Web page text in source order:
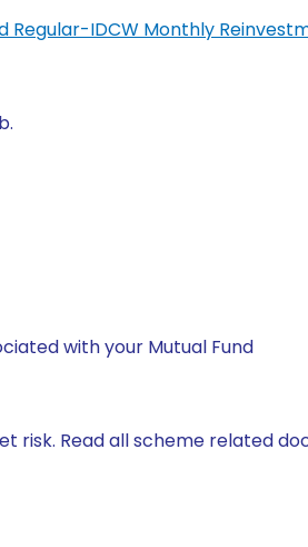
Regular-IDCW Monthly
with your Mutual Fund
risk. Read all scheme related